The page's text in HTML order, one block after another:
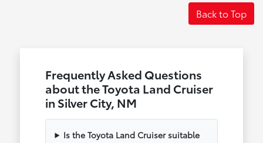
Back to Top
Frequently Asked Questions
about the Toyota Land Cruiser
in Silver City, NM
Is the Toyota Land Cruiser suitable